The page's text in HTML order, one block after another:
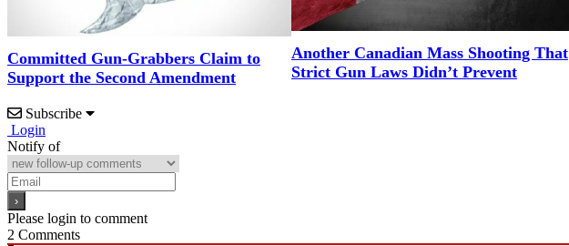
Committed Gun-Grabbers Claim to
Support the Second Amendment
Another Canadian Mass Shooting That
Strict Gun Laws Didn’t Prevent
Subscribe
Login
Notify of
Please login to comment
2 Comments